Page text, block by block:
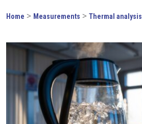
Home > Measurements > Thermal analysis